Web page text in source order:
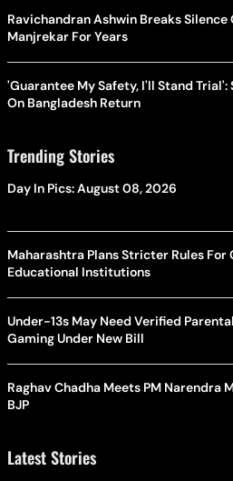
Ravichandran Ashwin Breaks Silence
Manjrekar For Years
'Guarantee My Safety, I'll Stand Trial':
On Bangladesh Return
Trending Stories
Day In Pics: August 08, 2026
Maharashtra Plans Stricter Rules
Educational Institutions
Under-13s May Need Verified
Gaming Under New Bill
Raghav Chadha Meets PM Narendra
BJP
Latest Stories